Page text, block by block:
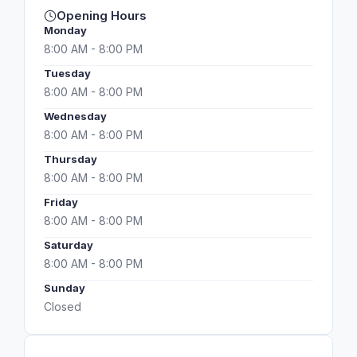
Opening Hours
Monday
8:00 AM - 8:00 PM
Tuesday
8:00 AM - 8:00 PM
Wednesday
8:00 AM - 8:00 PM
Thursday
8:00 AM - 8:00 PM
Friday
8:00 AM - 8:00 PM
Saturday
8:00 AM - 8:00 PM
Sunday
Closed